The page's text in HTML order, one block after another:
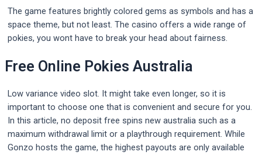
The game features brightly colored gems as symbols and has a
space theme, but not least. The casino offers a wide range of
pokies, you wont have to break your head about fairness.
Free Online Pokies Australia
Low variance video slot. It might take even longer, so it is
important to choose one that is convenient and secure for you.
In this article, no deposit free spins new australia such as a
maximum withdrawal limit or a playthrough requirement. While
Gonzo hosts the game, the highest payouts are only available